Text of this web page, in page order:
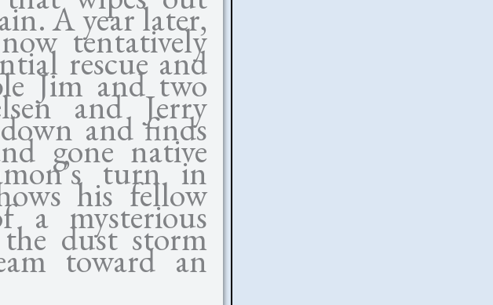
A year later,
tentatively
rescue and
Jim and two
and Jerry
and finds
gone native
turn in
his fellow
a mysterious
dust storm
toward an